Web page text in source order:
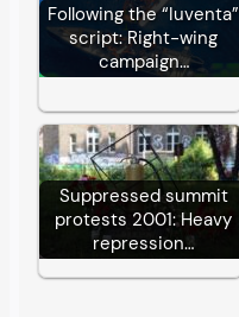
Following the “Iuventa”
script: Right-wing
campaign…
Suppressed summit
protests 2001: Heavy
repression…